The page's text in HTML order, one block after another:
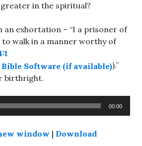
in the spiritual?
an exhortation – “I a prisoner of
walk in a manner worthy of
).”
birthright.
00:00
window | Download